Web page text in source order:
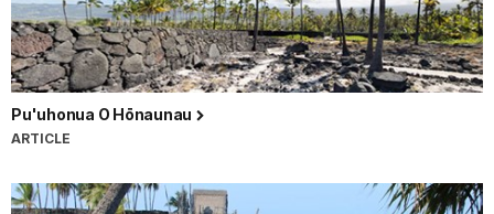
Pu'uhonua O Hōnaunau
ARTICLE